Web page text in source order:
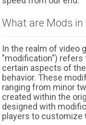
What are Mods in
In the realm of video
"modification") refers
certain aspects of
behavior. These
ranging from minor
created within the
designed with
players to customize